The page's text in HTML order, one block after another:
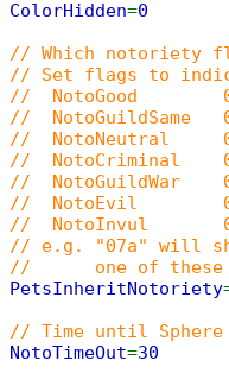
ColorHidden=
// Which notoriety
// Set flags to
// NotoGood
// NotoGuildSame
// NotoNeutral
// NotoCriminal
// NotoGuildWar
// NotoEvil
// NotoInvul
// e.g. "07a" will
// one of these
PetsInheritNotoriety
// Time until
NotoTimeOut=30